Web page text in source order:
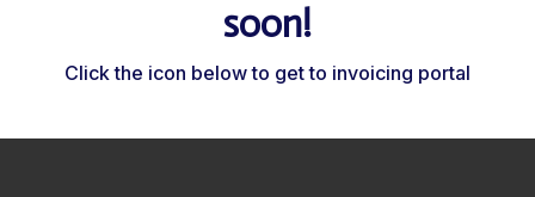
soon!
Click the icon below to get to invoicing portal